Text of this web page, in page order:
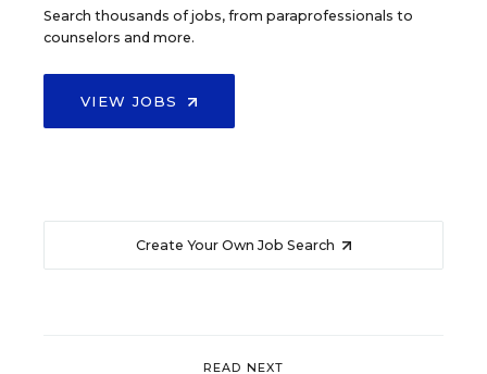
Search thousands of jobs, from paraprofessionals to
counselors and more.
VIEW JOBS
Create Your Own Job Search
READ NEXT